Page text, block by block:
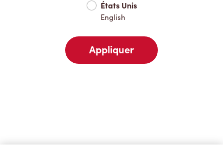
Boissons chaudes
Boissons froides
États Unis
English
Appliquer